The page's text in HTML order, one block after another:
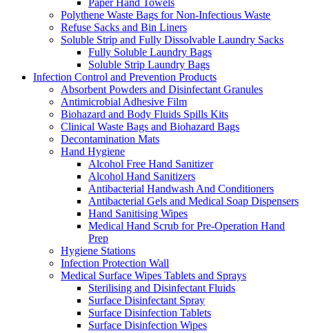
Paper Hand Towels
Polythene Waste Bags for Non-Infectious Waste
Refuse Sacks and Bin Liners
Soluble Strip and Fully Dissolvable Laundry Sacks
Fully Soluble Laundry Bags
Soluble Strip Laundry Bags
Infection Control and Prevention Products
Absorbent Powders and Disinfectant Granules
Antimicrobial Adhesive Film
Biohazard and Body Fluids Spills Kits
Clinical Waste Bags and Biohazard Bags
Decontamination Mats
Hand Hygiene
Alcohol Free Hand Sanitizer
Alcohol Hand Sanitizers
Antibacterial Handwash And Conditioners
Antibacterial Gels and Medical Soap Dispensers
Hand Sanitising Wipes
Medical Hand Scrub for Pre-Operation Hand
Prep
Hygiene Stations
Infection Protection Wall
Medical Surface Wipes Tablets and Sprays
Sterilising and Disinfectant Fluids
Surface Disinfectant Spray
Surface Disinfection Tablets
Surface Disinfection Wipes